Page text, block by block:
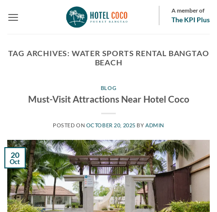
A member of
The KPI Plus
TAG ARCHIVES: WATER SPORTS RENTAL BANGTAO
BEACH
BLOG
Must-Visit Attractions Near Hotel Coco
POSTED ON OCTOBER 20, 2025 BY ADMIN
20
Oct